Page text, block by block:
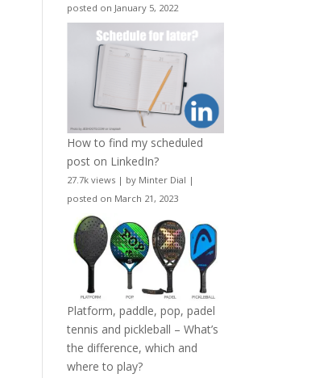
posted on January 5, 2022
How to find my scheduled
post on LinkedIn?
27.7k views | by Minter Dial |
posted on March 21, 2023
Platform, paddle, pop, padel
tennis and pickleball – What’s
the difference, which and
where to play?